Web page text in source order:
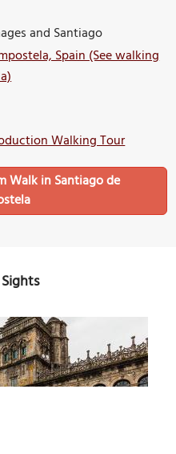
and Santiago
Spain (See walking
Walking Tour
Walk in Santiago de